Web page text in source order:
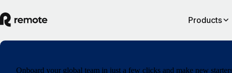
Products
Onboard your global team in just a few clicks and make new